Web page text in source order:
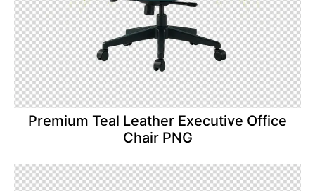
Premium Teal Leather Executive Office
Chair PNG